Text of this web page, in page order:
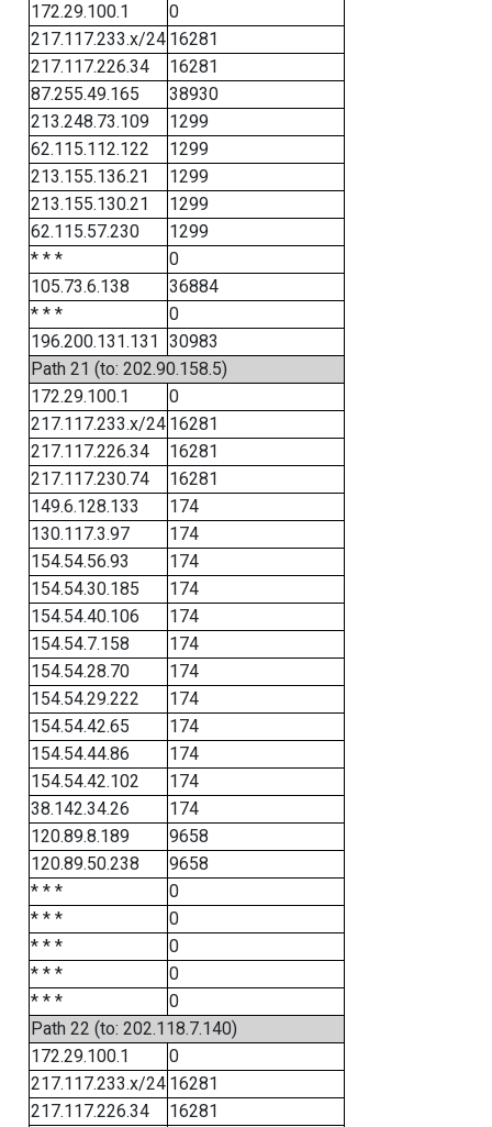
172.29.100.1
0
217.117.233.x/24 16281
217.117.226.34
16281
87.255.49.165
38930
213.248.73.109
1299
62.115.112.122
1299
213.155.136.21
1299
213.155.130.21
1299
62.115.57.230
1299
* * *
0
105.73.6.138
36884
* * *
0
196.200.131.131 30983
Path 21 (to: 202.90.158.5)
172.29.100.1
0
217.117.233.x/24 16281
217.117.226.34
16281
217.117.230.74
16281
149.6.128.133
174
130.117.3.97
174
154.54.56.93
174
154.54.30.185
174
154.54.40.106
174
154.54.7.158
174
154.54.28.70
174
154.54.29.222
174
154.54.42.65
174
154.54.44.86
174
154.54.42.102
174
38.142.34.26
174
120.89.8.189
9658
120.89.50.238
9658
* * *
0
* * *
0
* * *
0
* * *
0
* * *
0
Path 22 (to: 202.118.7.140)
172.29.100.1
0
217.117.233.x/24 16281
217.117.226.34
16281